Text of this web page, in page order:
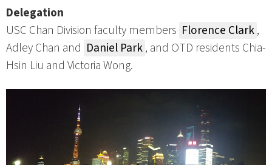
Delegation
USC Chan Division faculty members Florence Clark,
Adley Chan and Daniel Park, and OTD residents Chia-
Hsin Liu and Victoria Wong.